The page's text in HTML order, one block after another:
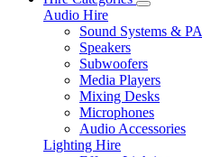
Audio Hire
Sound Systems & PA
Speakers
Subwoofers
Media Players
Mixing Desks
Microphones
Audio Accessories
Lighting Hire